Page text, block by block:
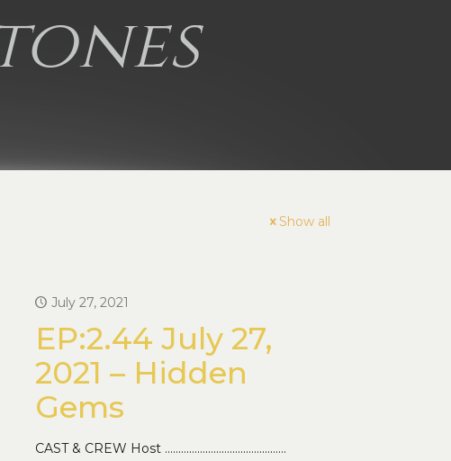
Show all
July 27, 2021
EP:2.44 July 27,
2021 – Hidden
Gems
CAST & CREW Host ………………………………………